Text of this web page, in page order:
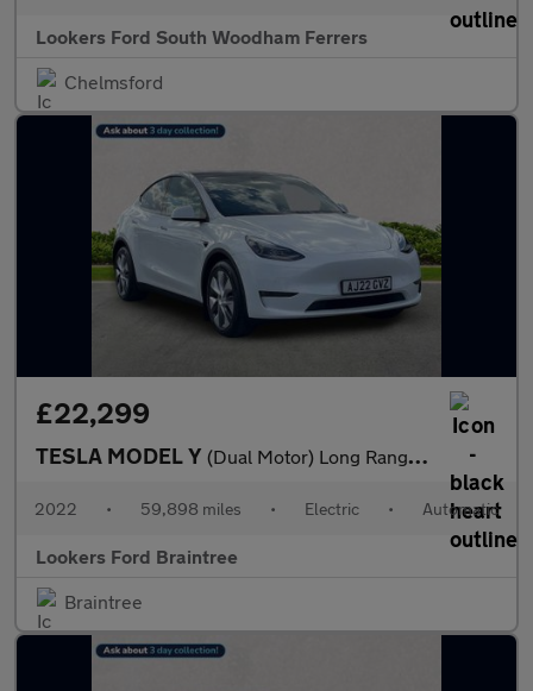
Lookers Ford South Woodham Ferrers
Chelmsford
£22,299
TESLA MODEL Y (Dual Motor) Long Range Suv 5Dr Electric Auto 4Wde (384 Bhp)
2022 • 59,898 miles • Electric • Automatic
Lookers Ford Braintree
Braintree